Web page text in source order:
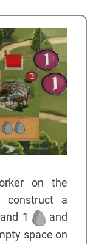
on the
construct a
and 1
and
space on